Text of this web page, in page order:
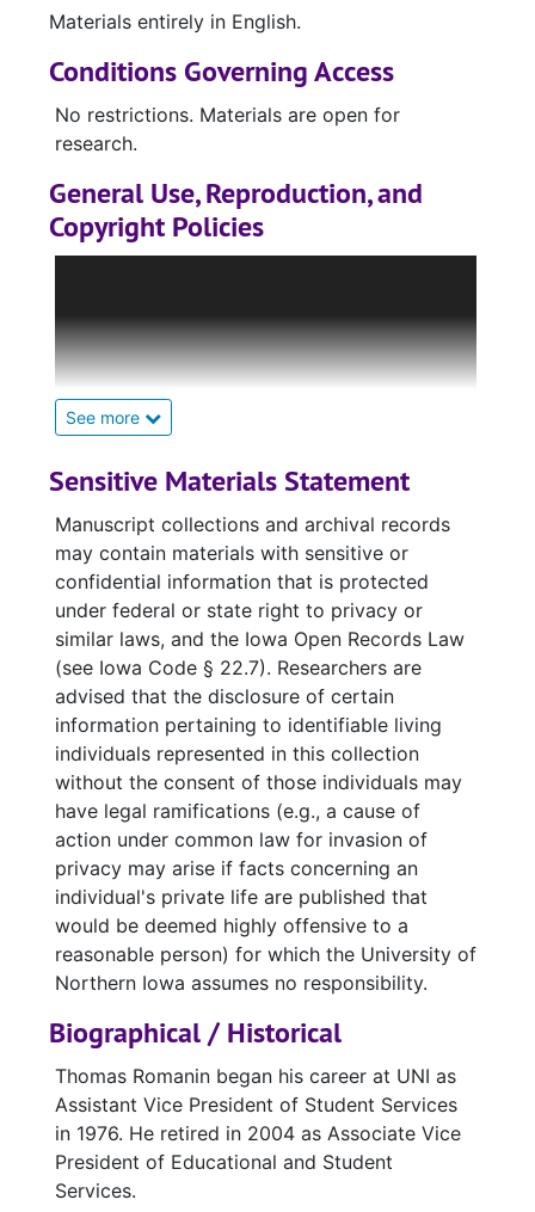
Materials entirely in English.
Conditions Governing Access
No restrictions. Materials are open for
research.
General Use, Reproduction, and
Copyright Policies
See more
unpublished images and manuscripts, may be
protected by copyright, publication rights,
trademarks, or model release rights which the
library does not own and for which the library
cannot grant permission or licensing.
Materials currently under copyright are usually
still available for research and limited
reproduction under Fair Use laws. However, it
is the sole responsibility of the patron to
determine whether or not their use of a given
material falls within Fair Use guidelines and to
obtain permission for said use from the
rightful copyright owner.If you are unsure
where to begin, please consult theCopyright
LibGuide.Please note that it is not the
library's responsibility to locate or contact
copyright holders for a patron, and neither the
library nor library employees are responsible
for copyright violations of the materials to
which they facilitate research access.
Please see our fullGeneral Use and Service
Policiesfor more information.
Sensitive Materials Statement
Manuscript collections and archival records
may contain materials with sensitive or
confidential information that is protected
under federal or state right to privacy or
similar laws, and the Iowa Open Records Law
(see Iowa Code § 22.7). Researchers are
advised that the disclosure of certain
information pertaining to identifiable living
individuals represented in this collection
without the consent of those individuals may
have legal ramifications (e.g., a cause of
action under common law for invasion of
privacy may arise if facts concerning an
individual's private life are published that
would be deemed highly offensive to a
reasonable person) for which the University of
Northern Iowa assumes no responsibility.
Biographical / Historical
Thomas Romanin began his career at UNI as
Assistant Vice President of Student Services
in 1976. He retired in 2004 as Associate Vice
President of Educational and Student
Services.